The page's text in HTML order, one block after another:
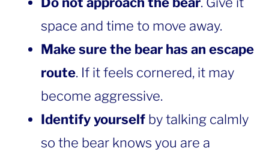
space and time to move away.
Make sure the bear has an escape
route. If it feels cornered, it may
become aggressive.
Identify yourself by talking calmly
so the bear knows you are a